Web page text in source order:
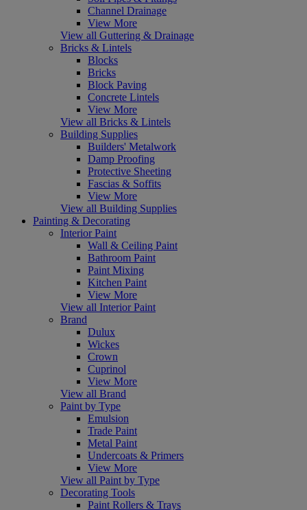
Channel Drainage
View More
View all Guttering & Drainage
Bricks & Lintels
Blocks
Bricks
Block Paving
Concrete Lintels
View More
View all Bricks & Lintels
Building Supplies
Builders' Metalwork
Damp Proofing
Protective Sheeting
Fascias & Soffits
View More
View all Building Supplies
Painting & Decorating
Interior Paint
Wall & Ceiling Paint
Bathroom Paint
Paint Mixing
Kitchen Paint
View More
View all Interior Paint
Brand
Dulux
Wickes
Crown
Cuprinol
View More
View all Brand
Paint by Type
Emulsion
Trade Paint
Metal Paint
Undercoats & Primers
View More
View all Paint by Type
Decorating Tools
Paint Rollers & Trays